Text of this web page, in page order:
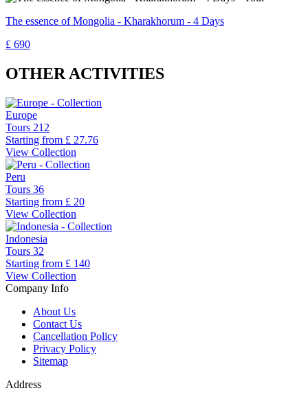
The essence of Mongolia - Kharakhorum - 4 Days
£ 690
OTHER ACTIVITIES
Europe
Tours 212
Starting from £ 27.76
View Collection
Peru
Tours 36
Starting from £ 20
View Collection
Indonesia
Tours 32
Starting from £ 140
View Collection
Company Info
About Us
Contact Us
Cancellation Policy
Privacy Policy
Sitemap
Address